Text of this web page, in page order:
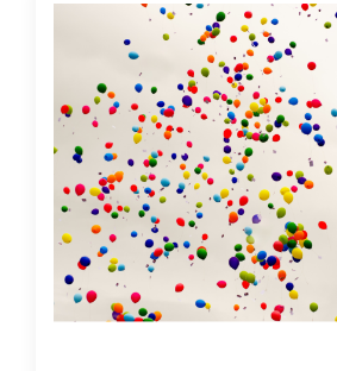
Presenter:
Vernetta
Mosely,
PhD